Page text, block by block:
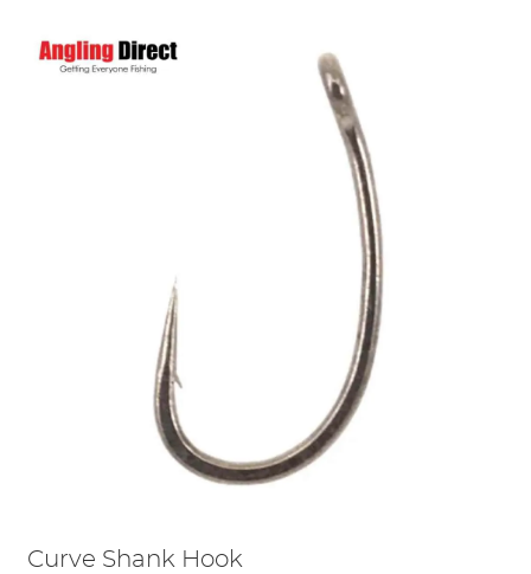
Curve Shank Hook